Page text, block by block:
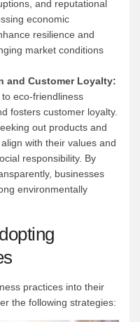
and reputational
economic
resilience and
market conditions
and Customer Loyalty:
eco-friendliness
fosters customer loyalty.
out products and
with their values and
responsibility. By
businesses
environmentally
practices into their
the following strategies: